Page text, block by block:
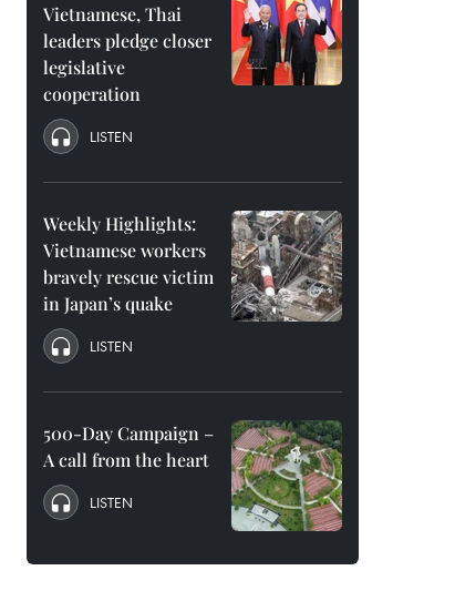
Vietnamese, Thai
leaders pledge closer
legislative
cooperation
LISTEN
Weekly Highlights:
Vietnamese workers
bravely rescue victim
in Japan’s quake
LISTEN
500-Day Campaign –
A call from the heart
LISTEN